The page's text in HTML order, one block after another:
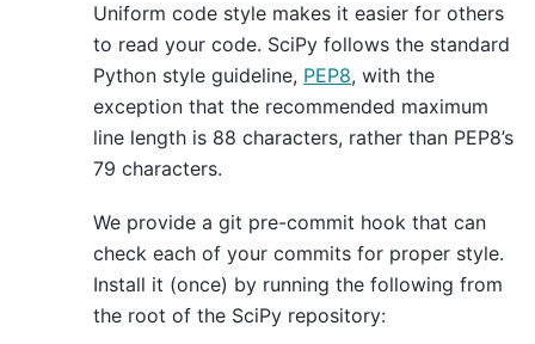
Uniform code style makes it easier for others
to read your code. SciPy follows the standard
Python style guideline, PEP8, with the
exception that the recommended maximum
line length is 88 characters, rather than PEP8’s
79 characters.
We provide a git pre-commit hook that can
check each of your commits for proper style.
Install it (once) by running the following from
the root of the SciPy repository: